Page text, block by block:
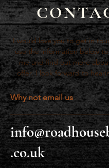
I would love you to get in
use the information below
me and find out more
offer. I look forward to
Why not email us
.co.uk